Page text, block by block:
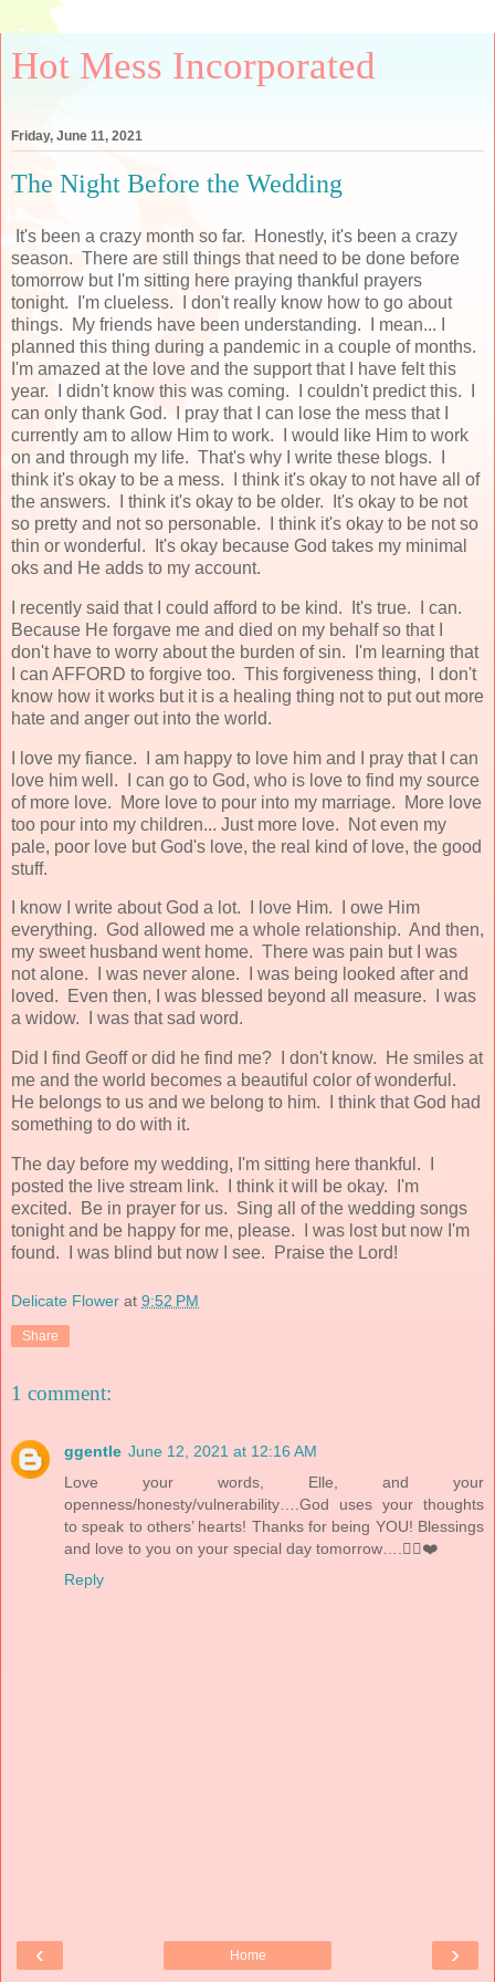
Hot Mess Incorporated
Friday, June 11, 2021
The Night Before the Wedding
It's been a crazy month so far. Honestly, it's been a crazy
season. There are still things that need to be done before
tomorrow but I'm sitting here praying thankful prayers
tonight. I'm clueless. I don't really know how to go about
things. My friends have been understanding. I mean... I
planned this thing during a pandemic in a couple of months.
I'm amazed at the love and the support that I have felt this
year. I didn't know this was coming. I couldn't predict this. I
can only thank God. I pray that I can lose the mess that I
currently am to allow Him to work. I would like Him to work
on and through my life. That's why I write these blogs. I
think it's okay to be a mess. I think it's okay to not have all of
the answers. I think it's okay to be older. It's okay to be not
so pretty and not so personable. I think it's okay to be not so
thin or wonderful. It's okay because God takes my minimal
oks and He adds to my account.
I recently said that I could afford to be kind. It's true. I can.
Because He forgave me and died on my behalf so that I
don't have to worry about the burden of sin. I'm learning that
I can AFFORD to forgive too. This forgiveness thing, I don't
know how it works but it is a healing thing not to put out more
hate and anger out into the world.
I love my fiance. I am happy to love him and I pray that I can
love him well. I can go to God, who is love to find my source
of more love. More love to pour into my marriage. More love
too pour into my children... Just more love. Not even my
pale, poor love but God's love, the real kind of love, the good
stuff.
I know I write about God a lot. I love Him. I owe Him
everything. God allowed me a whole relationship. And then,
my sweet husband went home. There was pain but I was
not alone. I was never alone. I was being looked after and
loved. Even then, I was blessed beyond all measure. I was
a widow. I was that sad word.
Did I find Geoff or did he find me? I don't know. He smiles at
me and the world becomes a beautiful color of wonderful.
He belongs to us and we belong to him. I think that God had
something to do with it.
The day before my wedding, I'm sitting here thankful. I
posted the live stream link. I think it will be okay. I'm
excited. Be in prayer for us. Sing all of the wedding songs
tonight and be happy for me, please. I was lost but now I'm
found. I was blind but now I see. Praise the Lord!
Delicate Flower at 9:52 PM
Share
1 comment:
ggentle June 12, 2021 at 12:16 AM
Love your words, Elle, and your
openness/honesty/vulnerability….God uses your thoughts
to speak to others’ hearts! Thanks for being YOU! Blessings
and love to you on your special day tomorrow….👰‍♀️❤️
Reply
‹ ›
Home